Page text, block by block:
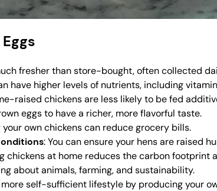
fresher than store-bought, often collected
have higher levels of nutrients, including
raised chickens are less likely to be fed
eggs to have a richer, more flavorful taste.
your own chickens can reduce grocery bills.
: You can ensure your hens are raised
chickens at home reduces the carbon
about animals, farming, and sustainability.
self-sufficient lifestyle by producing your